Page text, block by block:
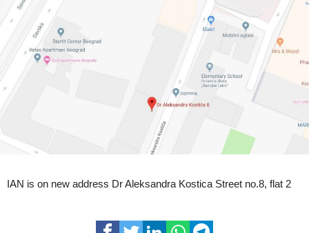
IAN is on new address Dr Aleksandra Kostica Street no.8, flat 2